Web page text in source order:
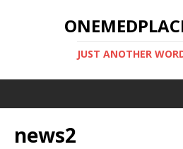
JUST ANOTHER
news2